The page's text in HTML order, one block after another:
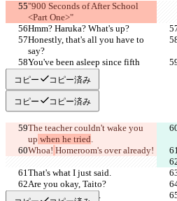
"900 Seconds of After School
<Part One>"
Hmm? Haruka? What's up?
Honestly, that's all you have to
say?
You've been asleep since fifth
period.
コピー コピー済み
コピー コピー済み
The teacher couldn't wake you
up when he tried.
Whoa! Homeroom's over already!
That's what I just said.
Are you okay, Taito?
Damn, I overslept...